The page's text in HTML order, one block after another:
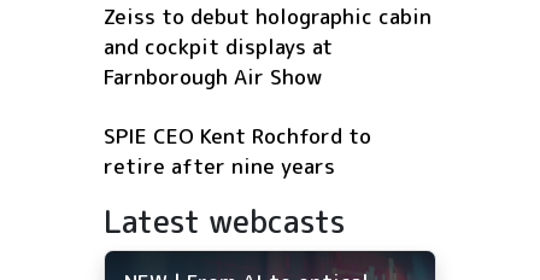
Zeiss to debut holographic cabin
and cockpit displays at
Farnborough Air Show
SPIE CEO Kent Rochford to
retire after nine years
Latest webcasts